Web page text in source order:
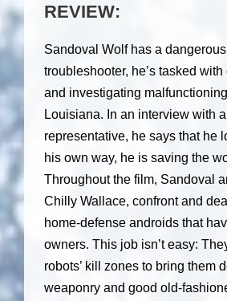
REVIEW:
Sandoval Wolf has a
troubleshooter, he’s tasked
and investigating
Louisiana. In an interview with
representative, he says that he
his own way, he is saving the
Throughout the film, Sandoval
Chilly Wallace, confront and
home-defense androids that
owners. This job isn’t easy:
robots’ kill zones to bring them
weaponry and good old-